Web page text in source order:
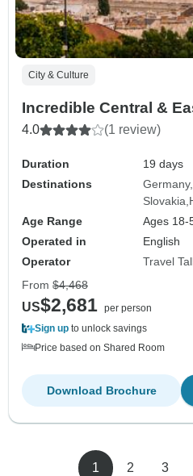
City & Culture
Incredible Central &
4.0 (1 review)
Duration
19 days
Destinations
Germany
Slovakia
Age Range
Ages 18-
Operated in
English
Operator
Travel
From $4,468
US$2,681 per person
Sign up to unlock savings
Price based on Shared Room
Download Brochure
1 2 3